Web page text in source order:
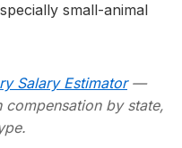
small-animal
Salary Estimator—
compensation by state,